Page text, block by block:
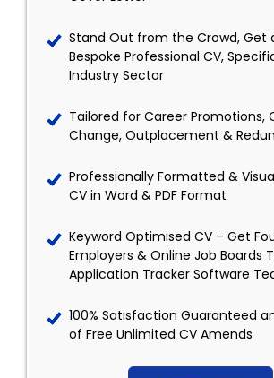
Stand Out from the Crowd, Get
Bespoke Professional CV,
Industry Sector
Tailored for Career Promotions,
Change, Outplacement &
Professionally Formatted &
CV in Word & PDF Format
Keyword Optimised CV – Get
Employers & Online Job Boards
Application Tracker Software
100% Satisfaction Guaranteed
of Free Unlimited CV Amends